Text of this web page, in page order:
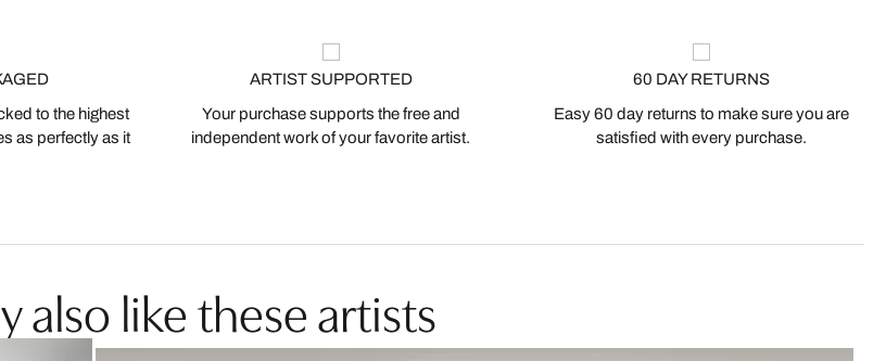
to the highest
as perfectly as it
ARTIST SUPPORTED
Your purchase supports the free and
independent work of your favorite artist.
60 DAY RETURNS
Easy 60 day returns to make sure you are
satisfied with every purchase.
also like these artists